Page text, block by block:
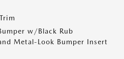
w/Black Rub
Metal-Look Bumper Insert